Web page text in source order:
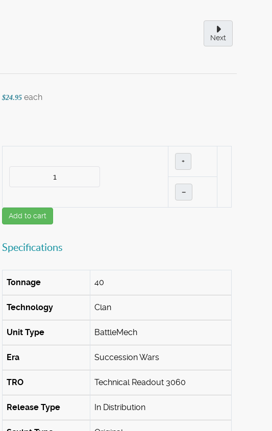
Next
$24.95 each
+
–
Add to cart
Specifications
Tonnage 40
Technology Clan
Unit Type BattleMech
Era Succession Wars
TRO Technical Readout 3060
Release Type In Distribution